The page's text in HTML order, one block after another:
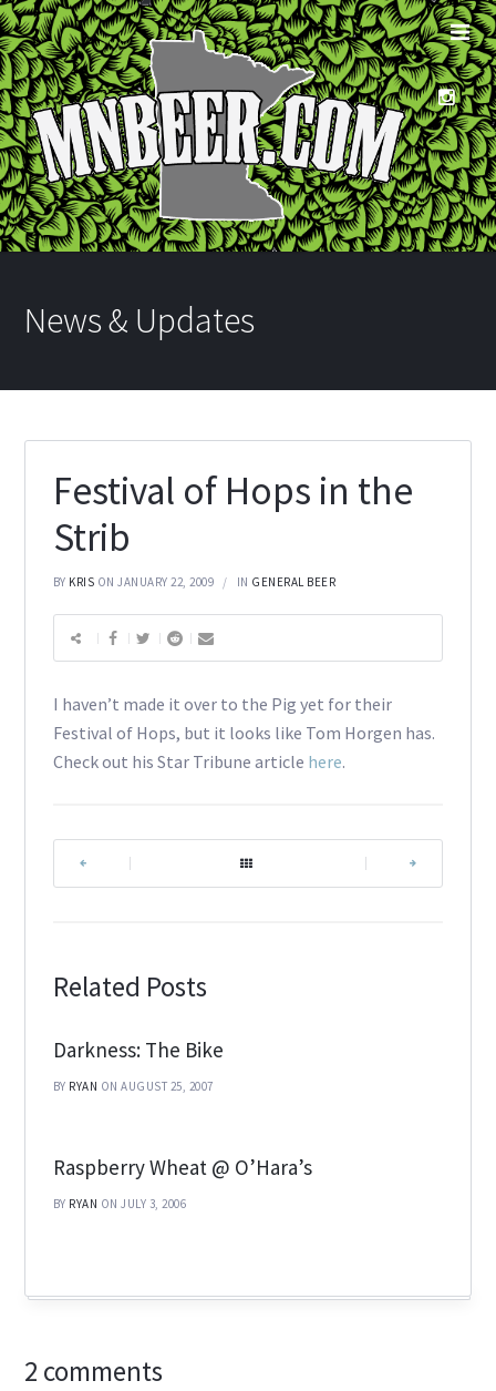
News & Updates
Festival of Hops in the
Strib
BY KRIS ON JANUARY 22, 2009 IN GENERAL BEER
I haven’t made it over to the Pig yet for their
Festival of Hops, but it looks like Tom Horgen has.
Check out his Star Tribune article here.
Related Posts
Darkness: The Bike
BY RYAN ON AUGUST 25, 2007
Raspberry Wheat @ O’Hara’s
BY RYAN ON JULY 3, 2006
2 comments